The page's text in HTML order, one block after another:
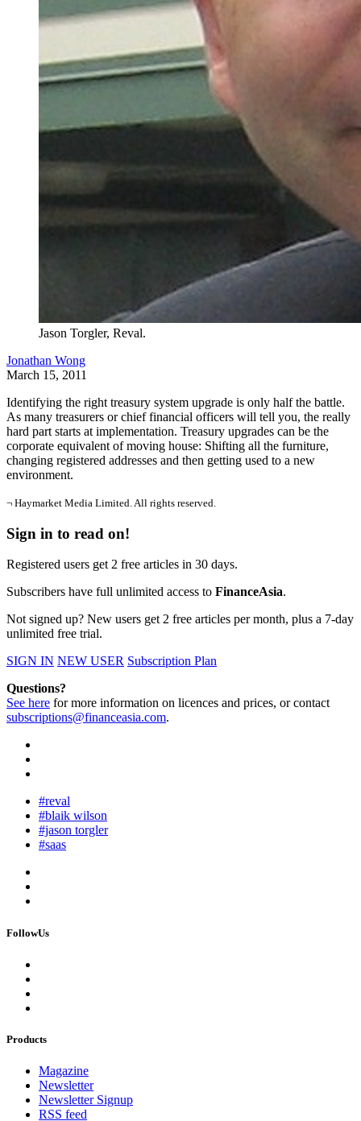
Jason Torgler, Reval.
Jonathan Wong
March 15, 2011
Identifying the right treasury system upgrade is only half the battle.
As many treasurers or chief financial officers will tell you, the really
hard part starts at implementation. Treasury upgrades can be the
corporate equivalent of moving house: Shifting all the furniture,
changing registered addresses and then getting used to a new
environment.
¬ Haymarket Media Limited. All rights reserved.
Sign in to read on!
Registered users get 2 free articles in 30 days.
Subscribers have full unlimited access to FinanceAsia.
Not signed up? New users get 2 free articles per month, plus a 7-day
unlimited free trial.
SIGN IN NEW USER Subscription Plan
Questions?
See here for more information on licences and prices, or contact
subscriptions@financeasia.com.
#reval
#blaik wilson
#jason torgler
#saas
FollowUs
Products
Magazine
Newsletter
Newsletter Signup
RSS feed